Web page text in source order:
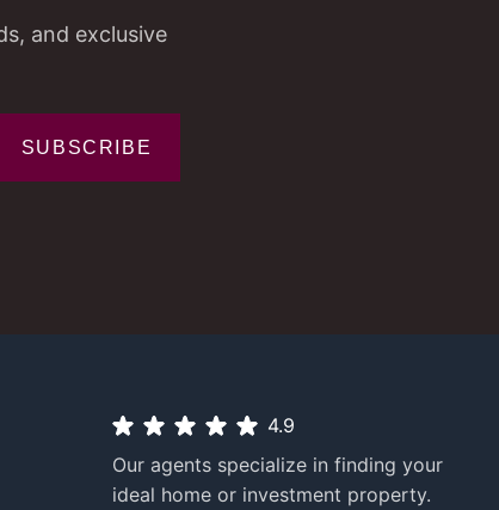
and exclusive
SUBSCRIBE
4.9
Our agents specialize in finding your
ideal home or investment property.